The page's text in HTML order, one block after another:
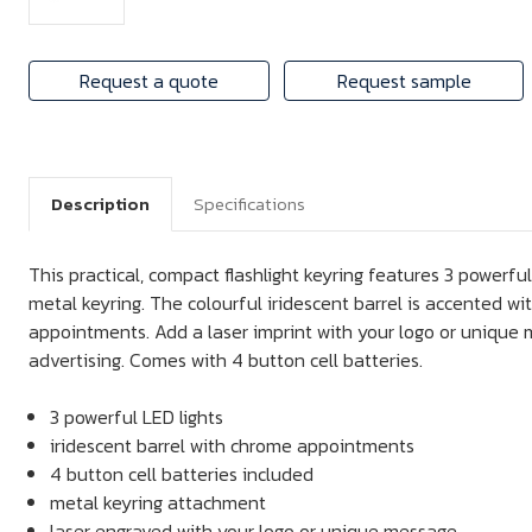
Request a quote Request sample
Description Specifications
This practical, compact flashlight keyring features 3
metal keyring. The colourful iridescent barrel is accented
appointments. Add a laser imprint with your logo or unique
advertising. Comes with 4 button cell batteries.
3 powerful LED lights
iridescent barrel with chrome appointments
4 button cell batteries included
metal keyring attachment